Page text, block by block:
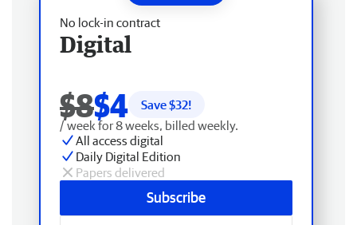
No lock-in contract
Digital
$8$4 Save $32!
/ week for 8 weeks, billed weekly.
All access digital
Daily Digital Edition
Papers delivered
Subscribe